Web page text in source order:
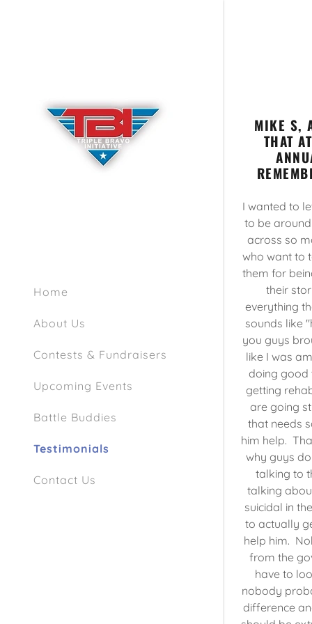
Home
About Us
Contests & Fundraisers
Upcoming Events
Battle Buddies
Testimonials
Contact Us
MIKE S,
THAT
I wanted to
to be
across so
who want to
them for
their
everything
sounds like
you guys
like I was
doing good
getting
are going
that needs
him help.
why guys
talking to
talking
suicidal in
to actually
help him.
from the
have to
nobody
difference